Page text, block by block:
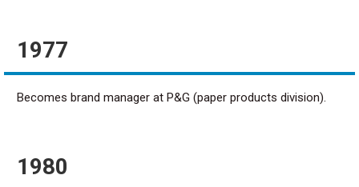
1977
Becomes brand manager at P&G (paper products division).
1980